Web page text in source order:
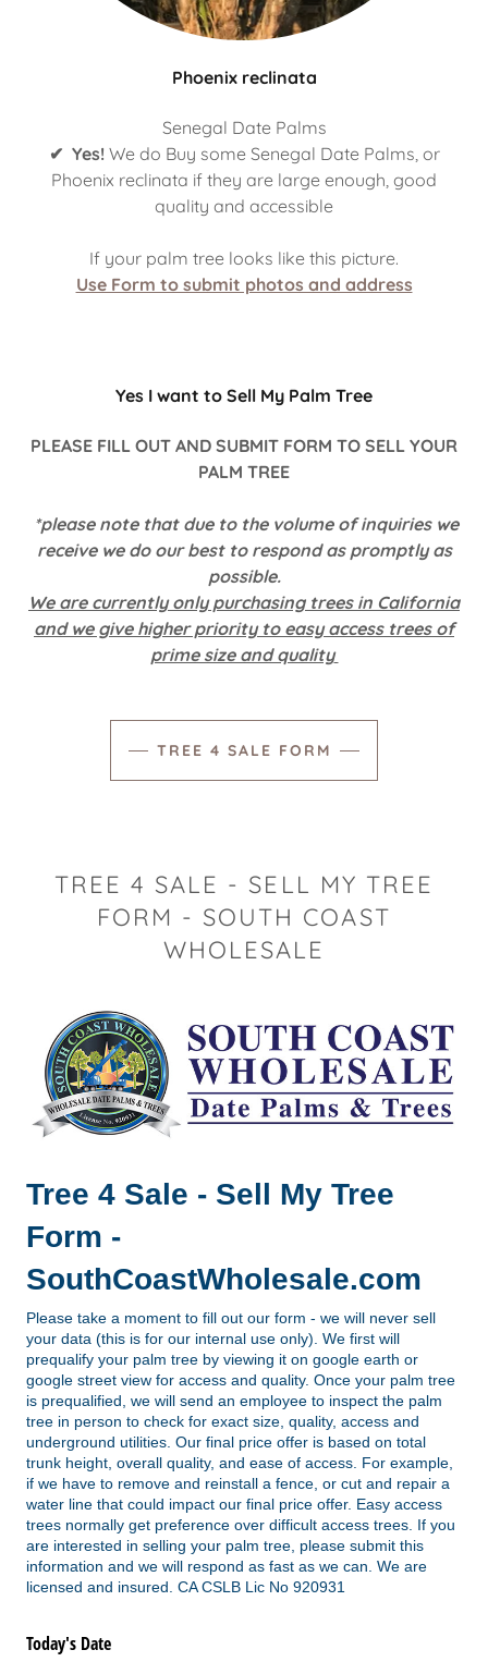
Phoenix reclinata
Senegal Date Palms
✔ Yes! We do Buy some Senegal Date Palms, or
Phoenix reclinata if they are large enough, good
quality and accessible
If your palm tree looks like this picture.
Use Form to submit photos and address
Yes I want to Sell My Palm Tree
PLEASE FILL OUT AND SUBMIT FORM TO SELL YOUR
PALM TREE
*please note that due to the volume of inquiries we
receive we do our best to respond as promptly as
possible.
We are currently only purchasing trees in California
and we give higher priority to easy access trees of
prime size and quality
TREE 4 SALE FORM
TREE 4 SALE - SELL MY TREE
FORM - SOUTH COAST
WHOLESALE